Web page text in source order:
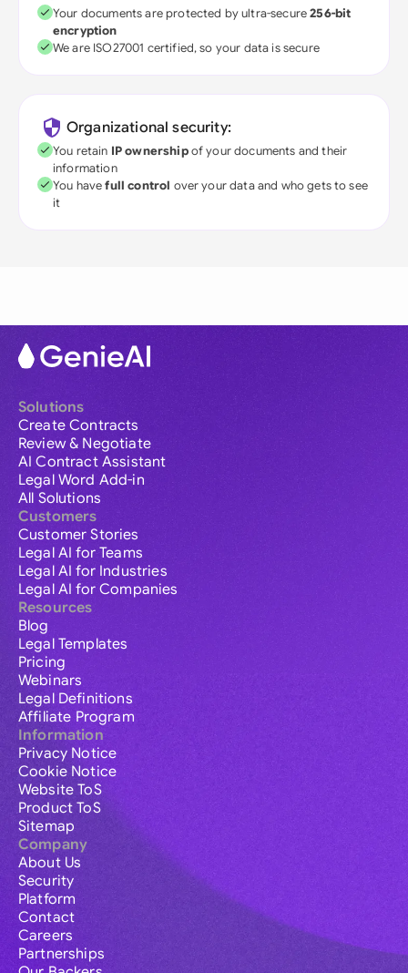
Your documents are protected by ultra-secure256-bit
encryption
We are ISO27001 certified, so your data is secure
Organizational security:
You retain IP ownershipof your documents and their
information
You havefull control over your data and who gets to see
it
Solutions
Create Contracts
Review & Negotiate
AI Contract Assistant
Legal Word Add-in
All Solutions
Customers
Customer Stories
Legal AI for Teams
Legal AI for Industries
Legal AI for Companies
Resources
Blog
Legal Templates
Pricing
Webinars
Legal Definitions
Affiliate Program
Information
Privacy Notice
Cookie Notice
Website ToS
Product ToS
Sitemap
Company
About Us
Security
Platform
Contact
Careers
Partnerships